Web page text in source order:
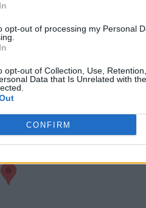
opt-out of processing my Personal
opt-out of Collection, Use,
Data that Is Unrelated with
CONFIRM